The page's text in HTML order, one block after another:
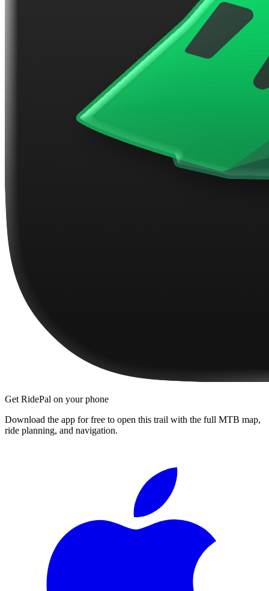
Get RidePal on your phone
Download the app for free to open this trail with the full MTB map,
ride planning, and navigation.